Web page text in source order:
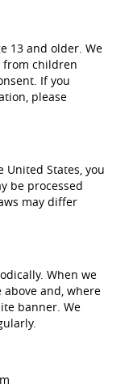
13 and older. We
from children
If you
please
United States, you
be processed
may differ
When we
above and, where
banner. We